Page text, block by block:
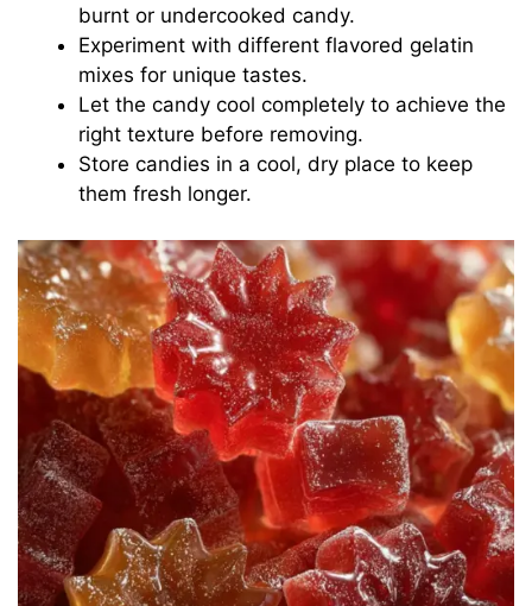
burnt or undercooked candy.
Experiment with different flavored gelatin
mixes for unique tastes.
Let the candy cool completely to achieve the
right texture before removing.
Store candies in a cool, dry place to keep
them fresh longer.